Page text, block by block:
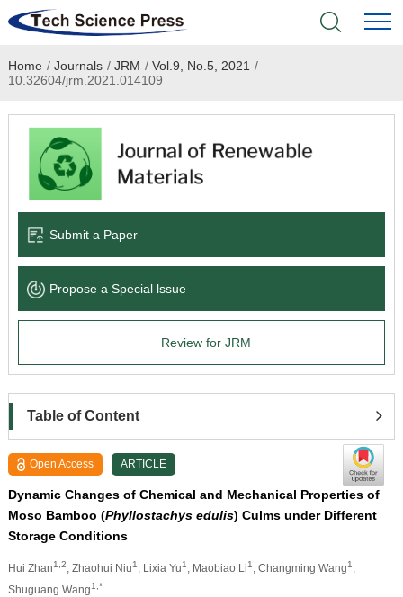
Home
Academic Journals
Books & Monographs
Language Service
News & Announcements
Home / Journals / JRM / Vol.9, No.5, 2021 /
10.32604/jrm.2021.014109
Submit a Paper
Propose a Special lssue
Review for JRM
Table of Content
Open Access ARTICLE
Dynamic Changes of Chemical and Mechanical Properties of
Moso Bamboo (Phyllostachys edulis) Culms under Different
Storage Conditions
Hui Zhan1,2 , Zhaohui Niu1 , Lixia Yu1 , Maobiao Li1 , Changming Wang1
Shuguang Wang1,*